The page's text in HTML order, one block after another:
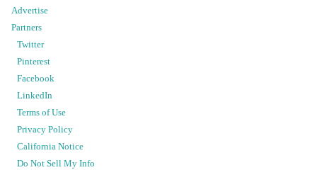
Advertise
Partners
Twitter
Pinterest
Facebook
LinkedIn
Terms of Use
Privacy Policy
California Notice
Do Not Sell My Info